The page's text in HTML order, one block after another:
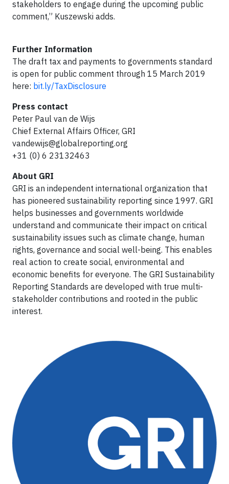
stakeholders to engage during the upcoming public
comment,” Kuszewski adds.
Further Information
The draft tax and payments to governments standard
is open for public comment through 15 March 2019
here: bit.ly/TaxDisclosure
Press contact
Peter Paul van de Wijs
Chief External Affairs Officer, GRI
vandewijs@globalreporting.org
+31 (0) 6 23132463
About GRI
GRI is an independent international organization that
has pioneered sustainability reporting since 1997. GRI
helps businesses and governments worldwide
understand and communicate their impact on critical
sustainability issues such as climate change, human
rights, governance and social well-being. This enables
real action to create social, environmental and
economic benefits for everyone. The GRI Sustainability
Reporting Standards are developed with true multi-
stakeholder contributions and rooted in the public
interest.